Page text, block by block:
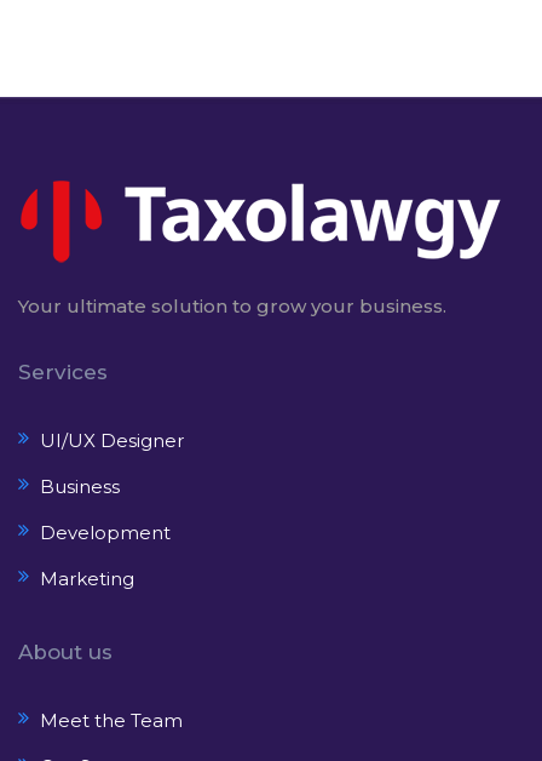
Your ultimate solution to grow your business.
Services
UI/UX Designer
Business
Development
Marketing
About us
Meet the Team